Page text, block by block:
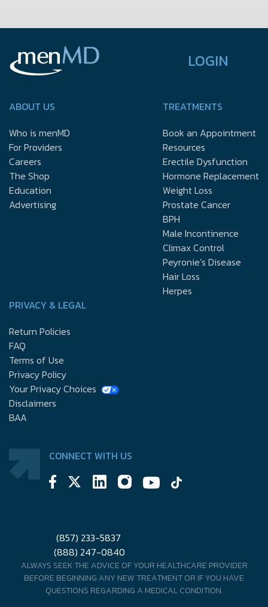
LOGIN
ABOUT US
Who is menMD
For Providers
Careers
The Shop
Education
Advertising
TREATMENTS
Book an Appointment
Resources
Erectile Dysfunction
Hormone Replacement
Weight Loss
Prostate Cancer
BPH
Male Incontinence
Climax Control
Peyronie’s Disease
Hair Loss
Herpes
PRIVACY & LEGAL
Return Policies
FAQ
Terms of Use
Privacy Policy
Your Privacy Choices
Disclaimers
BAA
CONNECT WITH US
(857) 233-5837
(888) 247-0840
ALWAYS SEEK THE ADVICE OF YOUR HEALTHCARE PROVIDER
BEFORE BEGINNING ANY NEW TREATMENT OR IF YOU HAVE
QUESTIONS REGARDING A MEDICAL CONDITION.